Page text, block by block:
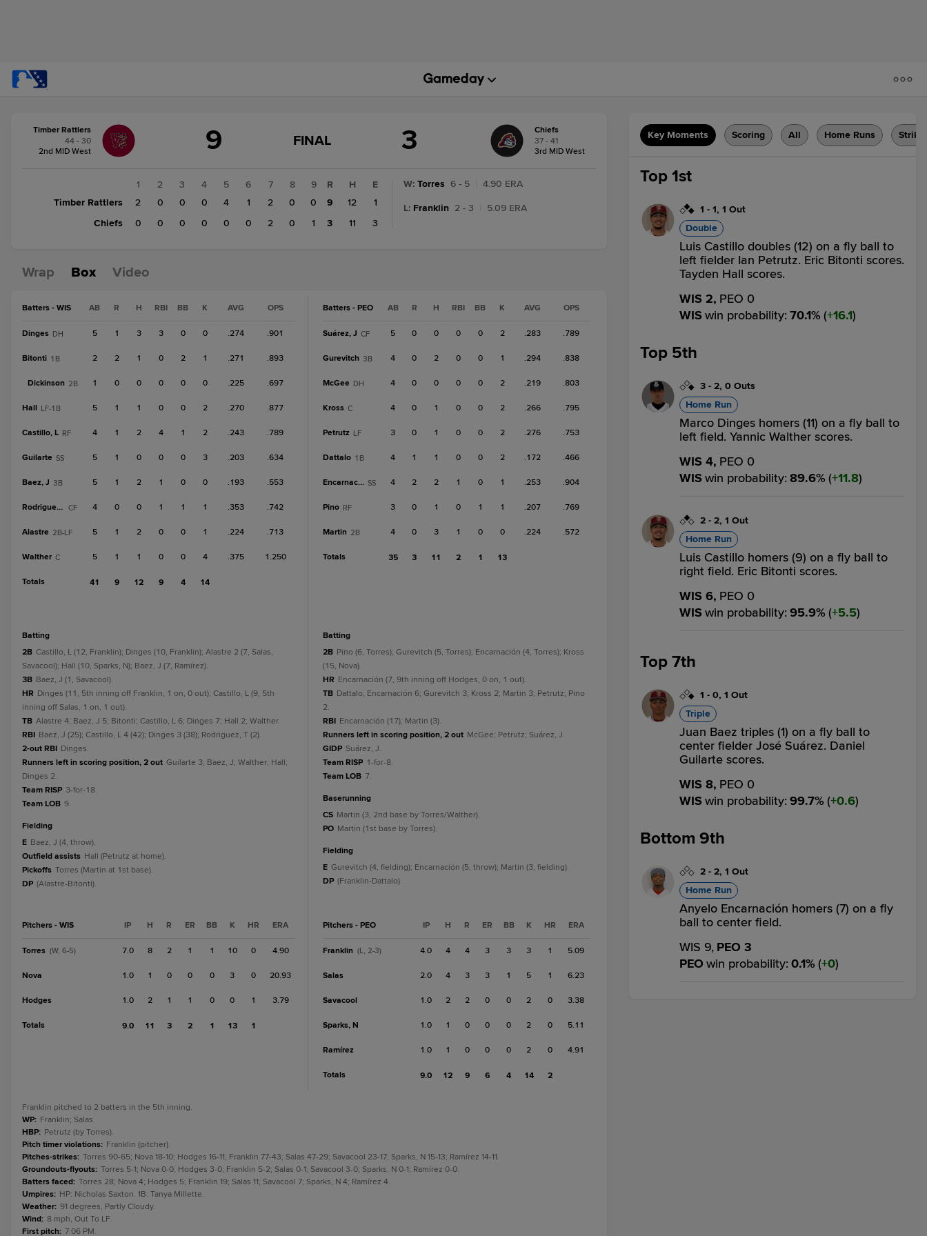
change: Chiefs
Timber Rattlers
44 - 30
2nd MID West
9
GAME
FINAL
FINAL 3
Chiefs
37 - 41
3rd MID West
1 2 3 4 5 6 7 8
9
Timber Rattlers
2 0 0 0 4 1 2 0
0
Chiefs
0 0 0 0 0 0 2 0 1
R H
E
9
12
1
3
11 3
W: Torres 6 - 5 4.90 ERA
L: Franklin 2 - 3 5.09 ERA
Wrap Box Video
Batters - WIS AB R H RBI BB K AVG OPS
Dinges DH 5 1 3 3 0 0 .274 .901
Bitonti 1B 2 2 1 0 2 1 .271 .893
Dickinson 2B 1 0 0 0 0 0 .225 .697
Hall LF-1B 5 1 1 0 0 2 .270 .877
Castillo, L RF 4 1 2 4 1 2 .243 .789
Guilarte SS 5 1 0 0 0 3 .203 .634
Baez, J 3B 5 1 2 1 0 0 .193 .553
Rodriguez, T CF 4 0 0 1 1 1 .353 .742
Alastre 2B-LF 5 1 2 0 0 1 .224 .713
Walther C 5 1 1 0 0 4 .375 1.250
Totals 41 9 12 9 4 14
batting
2B Castillo, L (12, Franklin); Dinges (10, Franklin); Alastre 2 (7, Salas,
Savacool); Hall (10, Sparks, N); Baez, J (7, Ramírez).
3B Baez, J (1, Savacool).
HR Dinges (11, 5th inning off Franklin, 1 on, 0 out); Castillo, L (9, 5th
inning off Salas, 1 on, 1 out).
TB Alastre 4; Baez, J 5; Bitonti; Castillo, L 6; Dinges 7; Hall 2; Walther.
RBI Baez, J (25); Castillo, L 4 (42); Dinges 3 (38); Rodriguez, T (2).
2-out RBI Dinges.
Runners left in scoring position, 2 out Guilarte 3; Baez, J; Walther; Hall;
Dinges 2.
Team RISP 3-for-18.
Team LOB 9.
fielding
E Baez, J (4, throw).
Outfield assists Hall (Petrutz at home).
Pickoffs Torres (Martin at 1st base).
DP (Alastre-Bitonti).
Pitchers - WIS IP H R ER BB K HR ERA
Torres (W, 6-5) 7.0 8 2 1 1 10 0 4.90
Nova 1.0 1 0 0 0 3 0 20.93
Hodges 1.0 2 1 1 0 0 1 3.79
Totals 9.0 11 3 2 1 13 1
Batters - PEO AB R H RBI BB K AVG OPS
Suárez, J CF 5 0 0 0 0 2 .283 .789
Gurevitch 3B 4 0 2 0 0 1 .294 .838
McGee DH 4 0 0 0 0 2 .219 .803
Kross C 4 0 1 0 0 2 .266 .795
Petrutz LF 3 0 1 0 0 2 .276 .753
Dattalo 1B 4 1 1 0 0 2 .172 .466
Encarnación SS 4 2 2 1 0 1 .253 .904
Pino RF 3 0 1 0 1 1 .207 .769
Martin 2B 4 0 3 1 0 0 .224 .572
Totals 35 3 11 2 1 13
batting
2B Pino (6, Torres); Gurevitch (5, Torres); Encarnación (4, Torres); Kross
(15, Nova).
HR Encarnación (7, 9th inning off Hodges, 0 on, 1 out).
TB Dattalo; Encarnación 6; Gurevitch 3; Kross 2; Martin 3; Petrutz; Pino
2.
RBI Encarnación (17); Martin (3).
Runners left in scoring position, 2 out McGee; Petrutz; Suárez, J.
GIDP Suárez, J.
Team RISP 1-for-8.
Team LOB 7.
baserunning
CS Martin (3, 2nd base by Torres/Walther).
PO Martin (1st base by Torres).
fielding
E Gurevitch (4, fielding); Encarnación (5, throw); Martin (3, fielding).
DP (Franklin-Dattalo).
Pitchers - PEO IP H R ER BB K HR ERA
Franklin (L, 2-3) 4.0 4 4 3 3 3 1 5.09
Salas 2.0 4 3 3 1 5 1 6.23
Savacool 1.0 2 2 0 0 2 0 3.38
Sparks, N 1.0 1 0 0 0 2 0 5.11
Ramírez 1.0 1 0 0 0 2 0 4.91
Totals 9.0 12 9 6 4 14 2
Franklin pitched to 2 batters in the 5th inning.
WP: Franklin; Salas.
HBP: Petrutz (by Torres).
Pitch timer violations: Franklin (pitcher).
Pitches-strikes: Torres 90-65; Nova 18-10; Hodges 16-11; Franklin 77-43; Salas 47-29; Savacool 23-17; Sparks, N 15-13; Ramírez 14-11.
Groundouts-flyouts: Torres 5-1; Nova 0-0; Hodges 3-0; Franklin 5-2; Salas 0-1; Savacool 3-0; Sparks, N 0-1; Ramírez 0-0.
Batters faced: Torres 28; Nova 4; Hodges 5; Franklin 19; Salas 11; Savacool 7; Sparks, N 4; Ramírez 4.
Umpires: HP: Nicholas Saxton. 1B: Tanya Millette.
Weather: 91 degrees, Partly Cloudy.
Wind: 8 mph, Out To LF.
First pitch: 7:06 PM.
Key Moments Scoring All Home Runs
Top 1st
1 - 1, 1 Out
Double
Luis Castillo doubles (12) on a fly ball to
left fielder Ian Petrutz. Eric Bitonti scores.
Tayden Hall scores.
WIS 2, PEO 0
WISwin probability: 70.1% ( 16.1)
Top 5th
3 - 2, 0 Outs
Home Run
Marco Dinges homers (11) on a fly ball to
left field. Yannic Walther scores.
WIS 4, PEO 0
WISwin probability: 89.6% ( 11.8)
2 - 2, 1 Out
Home Run
Luis Castillo homers (9) on a fly ball to
right field. Eric Bitonti scores.
WIS 6, PEO 0
WISwin probability: 95.9% ( 5.5)
Top 7th
1 - 0, 1 Out
Triple
Juan Baez triples (1) on a fly ball to
center fielder José Suárez. Daniel
Guilarte scores.
WIS 8, PEO 0
WISwin probability: 99.7% ( 0.6)
Bottom 9th
2 - 2, 1 Out
Home Run
Anyelo Encarnación homers (7) on a fly
ball to center field.
WIS 9, PEO 3
PEO win probability: 0.1% ( 0)